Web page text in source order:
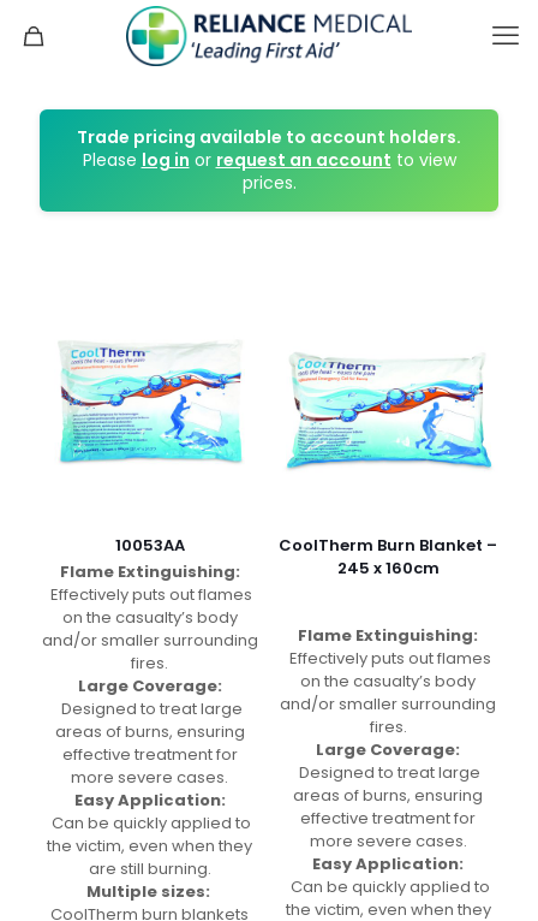
Trade pricing available to account holders.
Please log in or request an account to view
prices.
10053AA
Flame Extinguishing:
Effectively puts out flames
on the casualty’s body
and/or smaller surrounding
fires.
Large Coverage:
Designed to treat large
areas of burns, ensuring
effective treatment for
more severe cases.
Easy Application:
Can be quickly applied to
the victim, even when they
are still burning.
Multiple sizes:
CoolTherm burn blankets
CoolTherm Burn Blanket –
245 x 160cm
Flame Extinguishing:
Effectively puts out flames
on the casualty’s body
and/or smaller surrounding
fires.
Large Coverage:
Designed to treat large
areas of burns, ensuring
effective treatment for
more severe cases.
Easy Application:
Can be quickly applied to
the victim, even when they